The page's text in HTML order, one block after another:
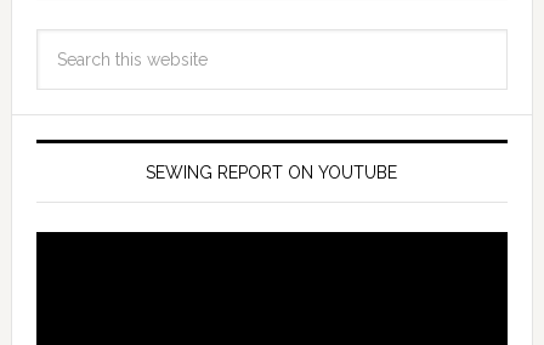
SEWING REPORT ON YOUTUBE